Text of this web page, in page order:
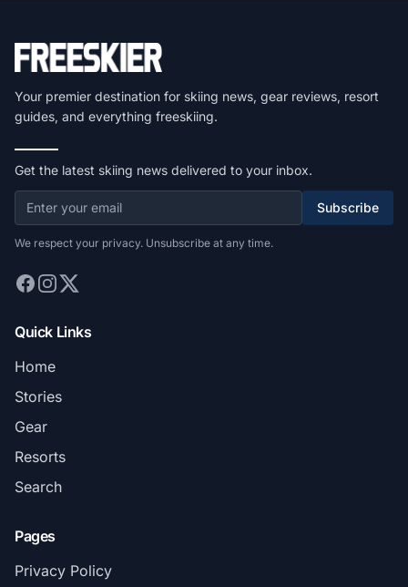
Your premier destination for skiing news, gear reviews, resort
guides, and everything freeskiing.
Get the latest skiing news delivered to your inbox.
Subscribe
We respect your privacy. Unsubscribe at any time.
Quick Links
Home
Stories
Gear
Resorts
Search
Pages
Privacy Policy